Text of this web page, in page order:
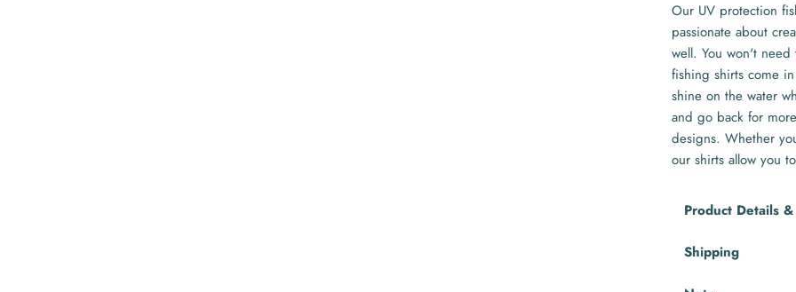
Our UV protection
passionate about
well. You won't
fishing shirts come
shine on the water
and go back for
designs. Whether
our shirts allow you
Product Details
Shipping